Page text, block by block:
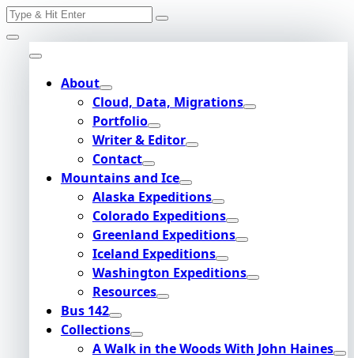
Skip
to
content
Search
About
Cloud, Data, Migrations
Portfolio
Writer & Editor
Contact
Mountains and Ice
Alaska Expeditions
Colorado Expeditions
Greenland Expeditions
Iceland Expeditions
Washington Expeditions
Resources
Bus 142
Collections
A Walk in the Woods With John Haines